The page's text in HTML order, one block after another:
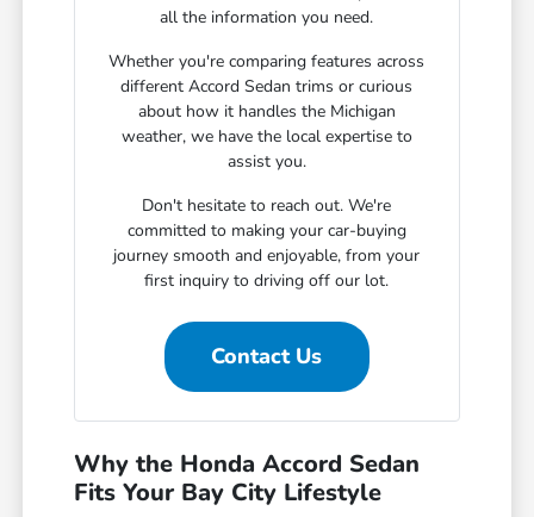
all the information you need.
Whether you're comparing features across
different Accord Sedan trims or curious
about how it handles the Michigan
weather, we have the local expertise to
assist you.
Don't hesitate to reach out. We're
committed to making your car-buying
journey smooth and enjoyable, from your
first inquiry to driving off our lot.
Contact Us
Why the Honda Accord Sedan
Fits Your Bay City Lifestyle